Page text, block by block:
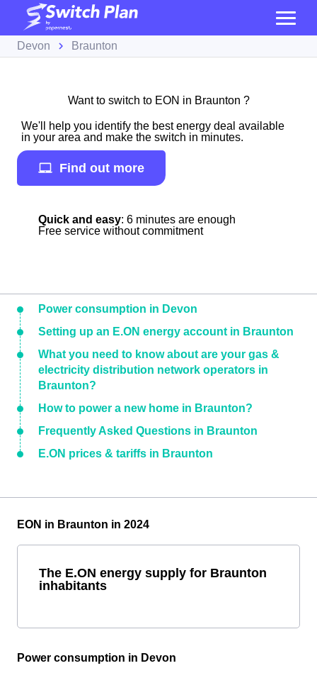
Devon Braunton
Want to switch to EON in Braunton ?
We'll help you identify the best energy deal available
in your area and make the switch in minutes.
Find out more
Quick and easy: 6 minutes are enough
Free service without commitment
Power consumption in Devon
Setting up an E.ON energy account in Braunton
What you need to know about are your gas &
electricity distribution network operators in
Braunton?
How to power a new home in Braunton?
Frequently Asked Questions in Braunton
E.ON prices & tariffs in Braunton
EON in Braunton in 2024
The E.ON energy supply for Braunton
inhabitants
Power consumption in Devon